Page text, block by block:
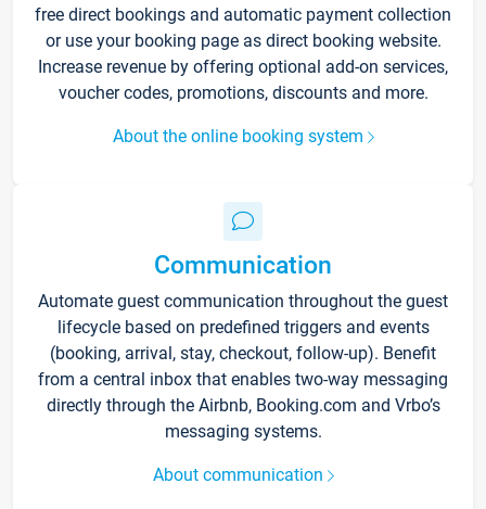
free direct bookings and automatic payment collection
or use your booking page as direct booking website.
Increase revenue by offering optional add-on services,
voucher codes, promotions, discounts and more.
About the online booking system
Communication
Automate guest communication throughout the guest
lifecycle based on predefined triggers and events
(booking, arrival, stay, checkout, follow-up). Benefit
from a central inbox that enables two-way messaging
directly through the Airbnb, Booking.com and Vrbo’s
messaging systems.
About communication